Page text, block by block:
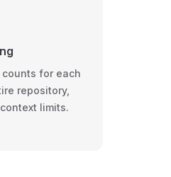
for each
repository,
limits.